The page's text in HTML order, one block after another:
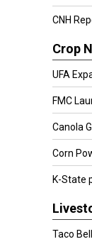
CNH
Crop
UFA
FMC
Canola
Corn
K-State
Taco